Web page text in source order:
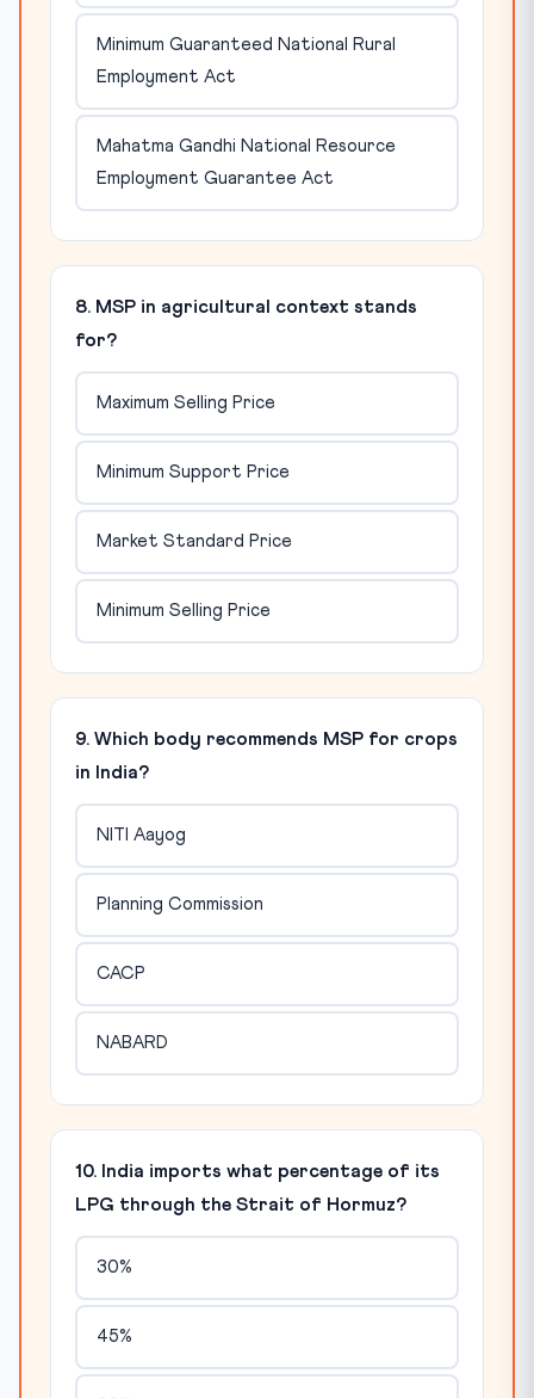
Minimum Guaranteed National Rural
Employment Act
Mahatma Gandhi National Resource
Employment Guarantee Act
8. MSP in agricultural context stands
for?
Maximum Selling Price
Minimum Support Price
Market Standard Price
Minimum Selling Price
9. Which body recommends MSP for crops
in India?
NITI Aayog
Planning Commission
CACP
NABARD
10. India imports what percentage of its
LPG through the Strait of Hormuz?
30%
45%